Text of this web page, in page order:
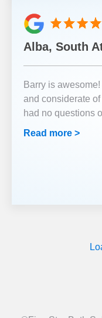
Alba, South
Barry is
and considerate of
had no questions
Read more >